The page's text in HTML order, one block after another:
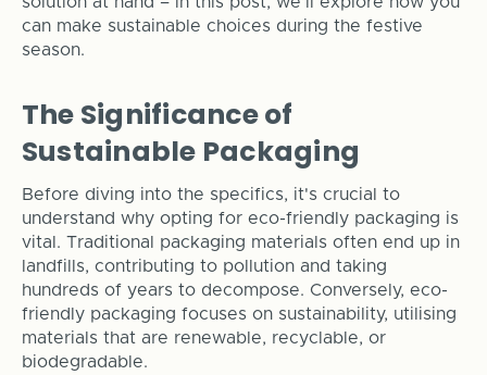
can make sustainable choices during the festive
season.
The Significance of
Sustainable Packaging
Before diving into the specifics, it's crucial to
understand why opting for eco-friendly packaging is
vital. Traditional packaging materials often end up in
landfills, contributing to pollution and taking
hundreds of years to decompose. Conversely, eco-
friendly packaging focuses on sustainability, utilising
materials that are renewable, recyclable, or
biodegradable.